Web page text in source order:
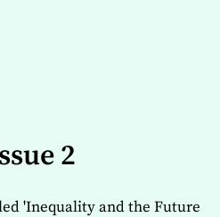
2
'Inequality and the Future